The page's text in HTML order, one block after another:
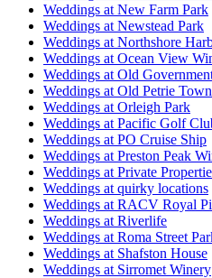
Weddings at New Farm Park
Weddings at Newstead Park
Weddings at Northshore
Weddings at Ocean View
Weddings at Old
Weddings at Old Petrie Town
Weddings at Orleigh Park
Weddings at Pacific Golf
Weddings at PO Cruise Ship
Weddings at Preston Peak
Weddings at Private
Weddings at quirky locations
Weddings at RACV Royal
Weddings at Riverlife
Weddings at Roma Street
Weddings at Shafston House
Weddings at Sirromet Winery